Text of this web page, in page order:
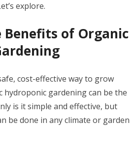
explore.
Benefits of Organic
cost-effective way to grow
hydroponic gardening can be the
is it simple and effective, but
be done in any climate or garden